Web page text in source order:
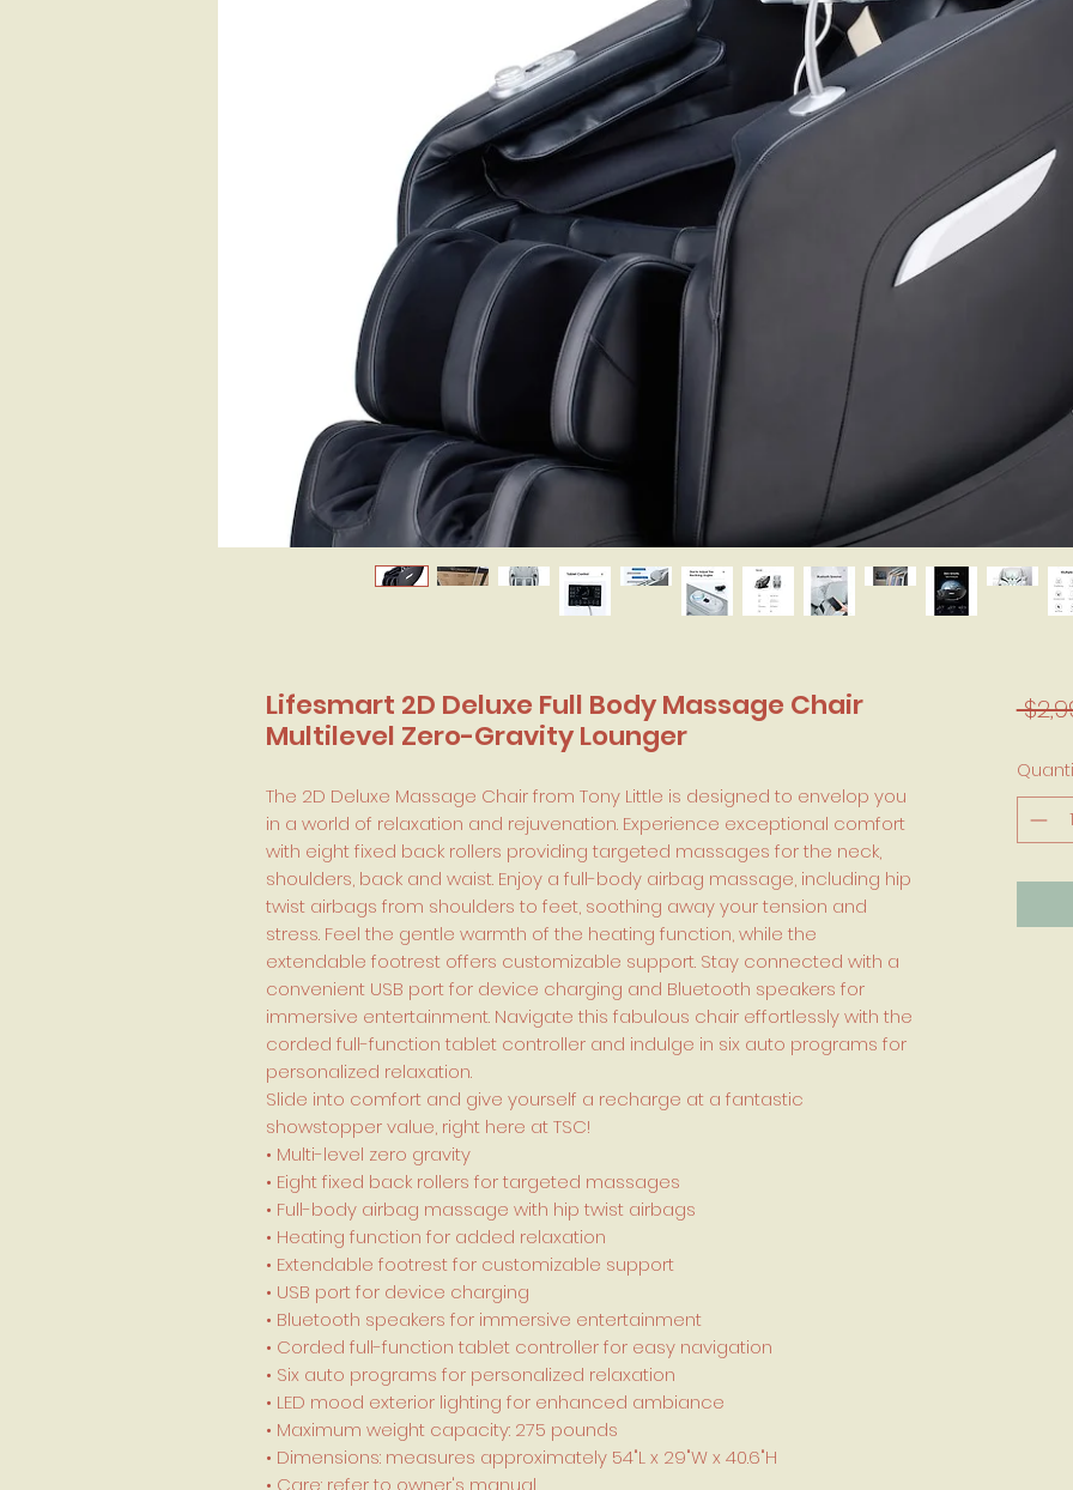
Lifesmart 2D Deluxe Full Body Massage Chair
Multilevel Zero-Gravity Lounger
The 2D Deluxe Massage Chair from Tony Little is designed to envelop you
in a world of relaxation and rejuvenation. Experience exceptional comfort
with eight fixed back rollers providing targeted massages for the neck,
shoulders, back and waist. Enjoy a full-body airbag massage, including hip
twist airbags from shoulders to feet, soothing away your tension and
stress. Feel the gentle warmth of the heating function, while the
extendable footrest offers customizable support. Stay connected with a
convenient USB port for device charging and Bluetooth speakers for
immersive entertainment. Navigate this fabulous chair effortlessly with the
corded full-function tablet controller and indulge in six auto programs for
personalized relaxation.
Slide into comfort and give yourself a recharge at a fantastic
showstopper value, right here at TSC!
• Multi-level zero gravity
• Eight fixed back rollers for targeted massages
• Full-body airbag massage with hip twist airbags
• Heating function for added relaxation
• Extendable footrest for customizable support
• USB port for device charging
• Bluetooth speakers for immersive entertainment
• Corded full-function tablet controller for easy navigation
• Six auto programs for personalized relaxation
• LED mood exterior lighting for enhanced ambiance
• Maximum weight capacity: 275 pounds
• Dimensions: measures approximately 54"L x 29"W x 40.6"H
• Care: refer to owner's manual